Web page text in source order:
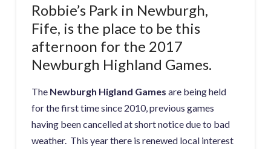
Robbie’s Park in Newburgh,
Fife, is the place to be this
afternoon for the 2017
Newburgh Highland Games.
The Newburgh Higland Games are being held
for the first time since 2010, previous games
having been cancelled at short notice due to bad
weather. This year there is renewed local interest